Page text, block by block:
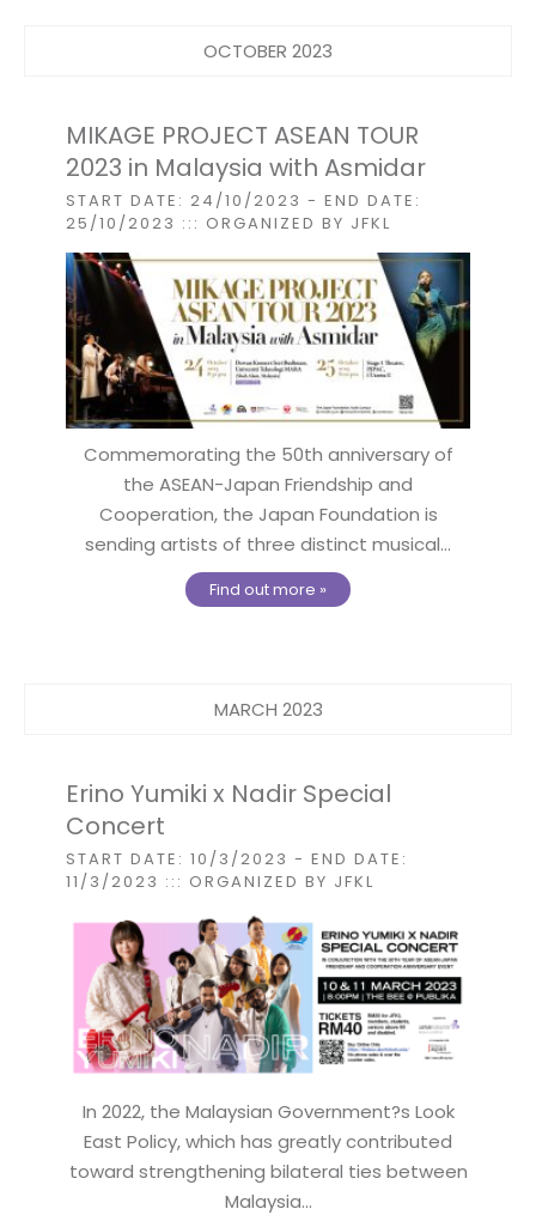
OCTOBER 2023
MIKAGE PROJECT ASEAN TOUR
2023 in Malaysia with Asmidar
START DATE: 24/10/2023 - END DATE:
25/10/2023 ::: ORGANIZED BY JFKL
Commemorating the 50th anniversary of
the ASEAN-Japan Friendship and
Cooperation, the Japan Foundation is
sending artists of three distinct musical...
Find out more »
MARCH 2023
Erino Yumiki x Nadir Special
Concert
START DATE: 10/3/2023 - END DATE:
11/3/2023 ::: ORGANIZED BY JFKL
In 2022, the Malaysian Government?s Look
East Policy, which has greatly contributed
toward strengthening bilateral ties between
Malaysia...